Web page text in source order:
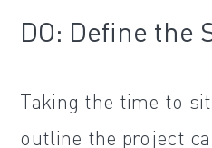
DO: Define the
Taking the time to
outline the project